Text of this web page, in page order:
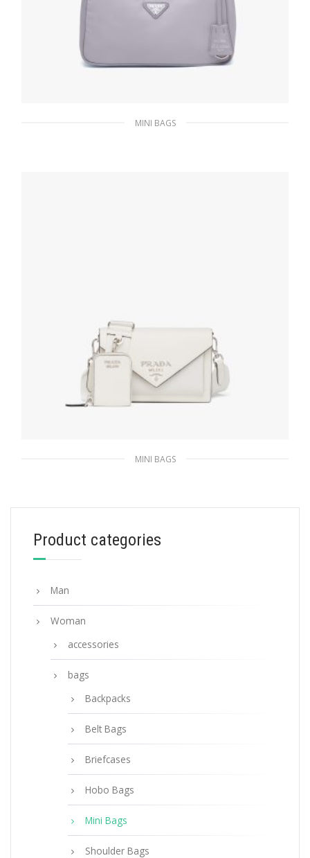
MINI BAGS
MINI BAGS
411.74$
ADD TO BASKET
Product categories
Man
Woman
accessories
bags
Backpacks
Belt Bags
Briefcases
Hobo Bags
Mini Bags
Shoulder Bags